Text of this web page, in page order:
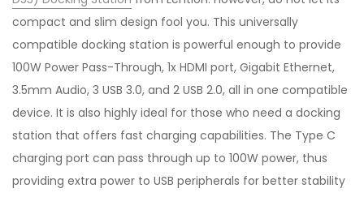
compact and slim design fool you. This universally
compatible docking station is powerful enough to provide
100W Power Pass-Through, 1x HDMI port, Gigabit Ethernet,
3.5mm Audio, 3 USB 3.0, and 2 USB 2.0, all in one compatible
device. It is also highly ideal for those who need a docking
station that offers fast charging capabilities. The Type C
charging port can pass through up to 100W power, thus
providing extra power to USB peripherals for better stability